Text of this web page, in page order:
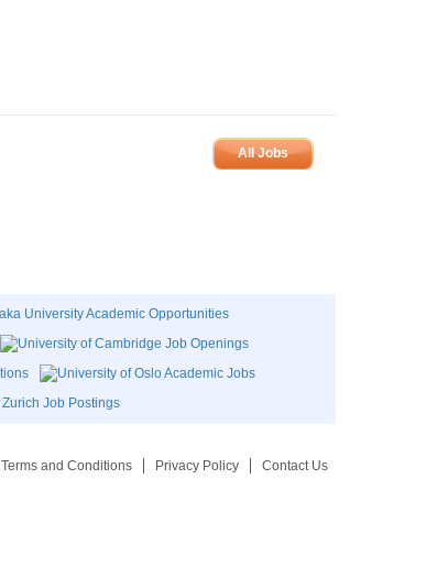
All Jobs
Terms and Conditions Privacy Policy Contact Us